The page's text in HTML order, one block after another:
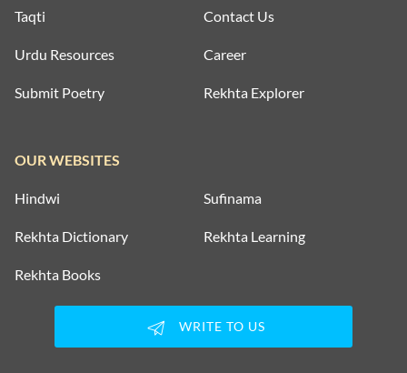
Taqti
Urdu Resources
Submit Poetry
Contact Us
Career
Rekhta Explorer
OUR WEBSITES
Hindwi Sufinama
Rekhta Dictionary Rekhta Learning
Rekhta Books
WRITE TO US